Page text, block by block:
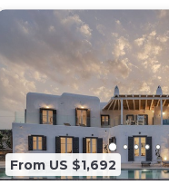
From US $1,692